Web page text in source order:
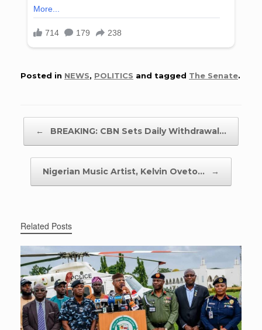
Posted in NEWS, POLITICS and tagged The Senate.
← BREAKING: CBN Sets Daily Withdrawal…
Nigerian Music Artist, Kelvin Oveto… →
Related Posts